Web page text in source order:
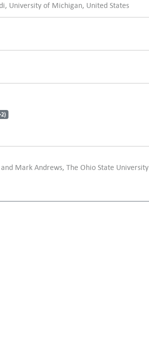
University of Michigan, United States
Mark Andrews, The Ohio State University